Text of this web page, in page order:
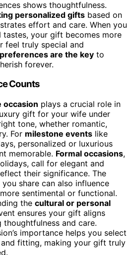
shows thoughtfulness.
personalized gifts based on
effort and care. When you
tastes, your gift becomes more
feel truly special and
are the key to
forever.
Counts
occasion plays a crucial role in
gift for your wife under
tone, whether romantic,
For milestone events like
personalized or luxurious
memorable. Formal occasions,
call for elegant and
their significance. The
you share can also influence
sentimental or functional.
the cultural or personal
ensures your gift aligns
and care.
importance helps you select
fitting, making your gift truly